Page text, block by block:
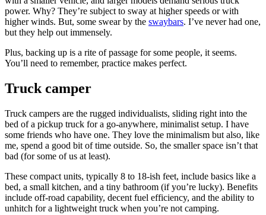
power. Why? They’re subject to sway at higher speeds or with
higher winds. But, some swear by the swaybars. I’ve never had one,
but they help out immensely.
Plus, backing up is a rite of passage for some people, it seems.
You’ll need to remember, practice makes perfect.
Truck camper
Truck campers are the rugged individualists, sliding right into the
bed of a pickup truck for a go-anywhere, minimalist setup. I have
some friends who have one. They love the minimalism but also, like
me, spend a good bit of time outside. So, the smaller space isn’t that
bad (for some of us at least).
These compact units, typically 8 to 18-ish feet, include basics like a
bed, a small kitchen, and a tiny bathroom (if you’re lucky). Benefits
include off-road capability, decent fuel efficiency, and the ability to
unhitch for a lightweight truck when you’re not camping.